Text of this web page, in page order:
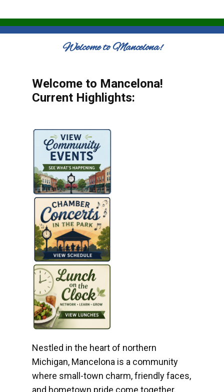
Welcome to Mancelona!
Welcome to Mancelona!
Current Highlights:
Nestled in the heart of northern
Michigan, Mancelona is a community
where small-town charm, friendly faces,
and hometown pride come together.